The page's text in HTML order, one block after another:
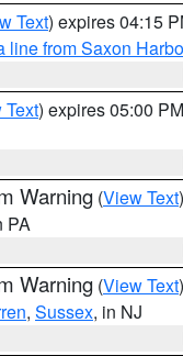
Text) expires 04:15
line from Saxon
Text) expires 05:00
Warning (View Text
PA
Warning (View Text
, Sussex, in NJ